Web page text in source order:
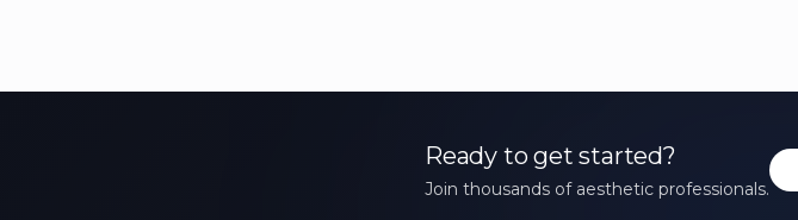
Ready to get started?
Join thousands of aesthetic professionals.